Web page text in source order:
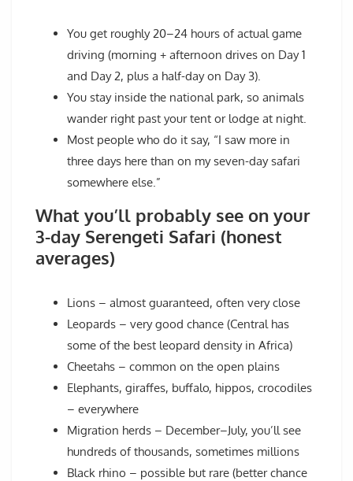
You get roughly 20–24 hours of actual game
driving (morning + afternoon drives on Day 1
and Day 2, plus a half-day on Day 3).
You stay inside the national park, so animals
wander right past your tent or lodge at night.
Most people who do it say, “I saw more in
three days here than on my seven-day safari
somewhere else.”
What you’ll probably see on your
3-day Serengeti Safari (honest
averages)
Lions – almost guaranteed, often very close
Leopards – very good chance (Central has
some of the best leopard density in Africa)
Cheetahs – common on the open plains
Elephants, giraffes, buffalo, hippos, crocodiles
– everywhere
Migration herds – December–July, you’ll see
hundreds of thousands, sometimes millions
Black rhino – possible but rare (better chance